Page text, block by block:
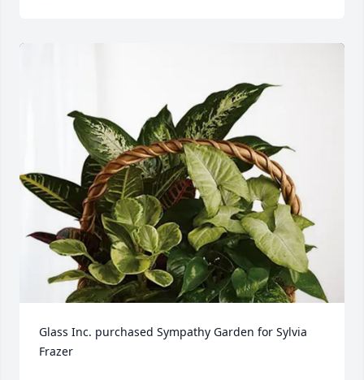
Glass Inc. purchased Sympathy Garden for Sylvia
Frazer